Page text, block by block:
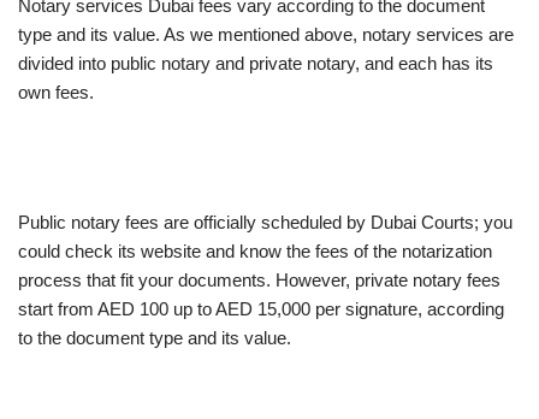
Notary services Dubai fees vary according to the document
type and its value. As we mentioned above, notary services are
divided into public notary and private notary, and each has its
own fees.
Public notary fees are officially scheduled by Dubai Courts; you
could check its website and know the fees of the notarization
process that fit your documents. However, private notary fees
start from AED 100 up to AED 15,000 per signature, according
to the document type and its value.